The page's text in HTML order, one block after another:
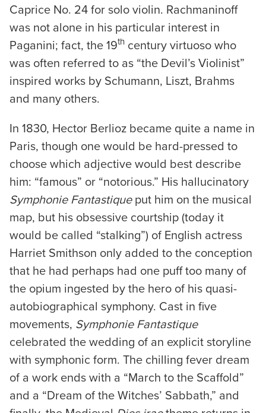
Caprice No. 24 for solo violin. Rachmaninoff
was not alone in his particular interest in
Paganini; fact, the 19th century virtuoso who
was often referred to as “the Devil’s Violinist”
inspired works by Schumann, Liszt, Brahms
and many others.
In 1830, Hector Berlioz became quite a name in
Paris, though one would be hard-pressed to
choose which adjective would best describe
him: “famous” or “notorious.” His hallucinatory
Symphonie Fantastiqueput him on the musical
map, but his obsessive courtship (today it
would be called “stalking”) of English actress
Harriet Smithson only added to the conception
that he had perhaps had one puff too many of
the opium ingested by the hero of his quasi-
autobiographical symphony. Cast in five
movements, Symphonie Fantastique
celebrated the wedding of an explicit storyline
with symphonic form. The chilling fever dream
of a work ends with a “March to the Scaffold”
and a “Dream of the Witches’ Sabbath,” and